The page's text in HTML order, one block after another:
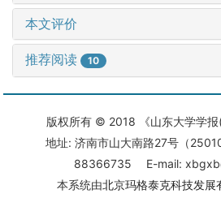
本文评价
推荐阅读 10
版权所有 © 2018 《山东大学学
地址: 济南市山大南路27号（
88366735 E-mail:
本系统由北京玛格泰克科技发展